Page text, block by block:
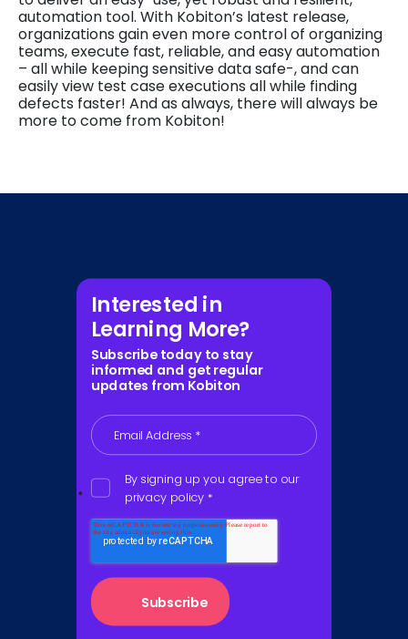
automation tool. With Kobiton’s latest release,
organizations gain even more control of organizing
teams, execute fast, reliable, and easy automation
– all while keeping sensitive data safe-, and can
easily view test case executions all while finding
defects faster! And as always, there will always be
more to come from Kobiton!
Interested in
Learning More?
Subscribe today to stay
informed and get regular
updates from Kobiton
Email Address *
By signing up you agree to our
privacy policy *